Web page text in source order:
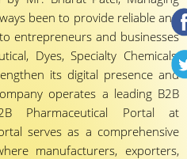
been to provide reliable and
entrepreneurs and businesses
Dyes, Specialty Chemicals,
its digital presence and
operates a leading B2B
Pharmaceutical Portal at
serves as a comprehensive
manufacturers, exporters,